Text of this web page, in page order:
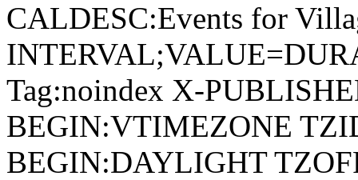
CALDESC:Events for
Tag:noindex X-
BEGIN:VTIMEZONE
BEGIN:DAYLIGHT